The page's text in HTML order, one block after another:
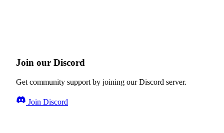
Join our Discord
Get community support by joining our Discord server.
Join Discord